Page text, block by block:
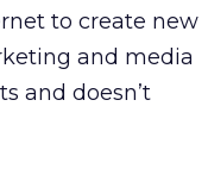
to create new
and media
and doesn’t